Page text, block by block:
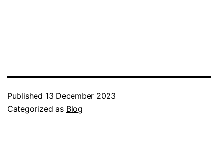
Published 13 December 2023
Categorized as Blog